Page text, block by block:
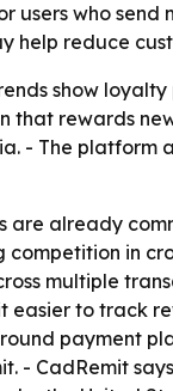
users who
help reduce
show
rewards
- The platform
are already
competition in
multiple
easier to track
payment
- CadRemit